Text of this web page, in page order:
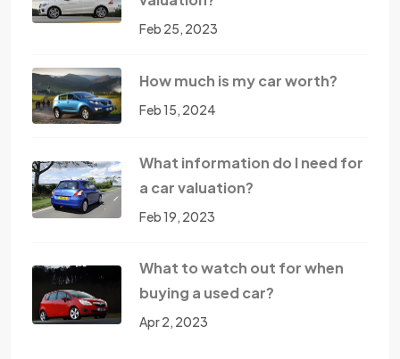
Feb 25, 2023
How much is my car worth?
Feb 15, 2024
What information do I need for
a car valuation?
Feb 19, 2023
What to watch out for when
buying a used car?
Apr 2, 2023